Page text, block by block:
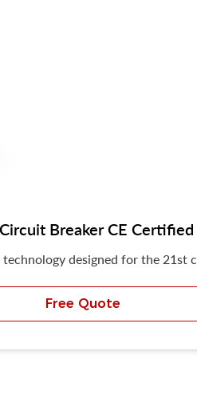
Breaker CE Certified
designed for the 21st
Free Quote